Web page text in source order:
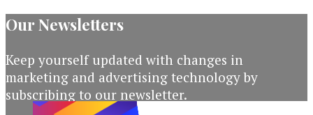
Our Newsletters
Keep yourself updated with changes in
marketing and advertising technology by
subscribing to our newsletter.